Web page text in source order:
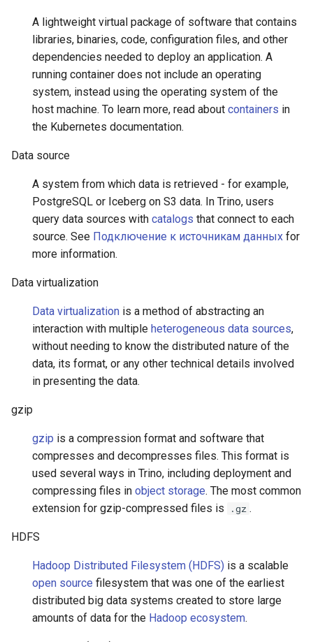
A lightweight virtual package of software that contains
libraries, binaries, code, configuration files, and other
dependencies needed to deploy an application. A
running container does not include an operating
system, instead using the operating system of the
host machine. To learn more, read about containers in
the Kubernetes documentation.
Data source
A system from which data is retrieved - for example,
PostgreSQL or Iceberg on S3 data. In Trino, users
query data sources with catalogs that connect to each
source. See Подключение к источникам данных for
more information.
Data virtualization
Data virtualization is a method of abstracting an
interaction with multiple heterogeneous data sources,
without needing to know the distributed nature of the
data, its format, or any other technical details involved
in presenting the data.
gzip
gzip is a compression format and software that
compresses and decompresses files. This format is
used several ways in Trino, including deployment and
compressing files in object storage. The most common
extension for gzip-compressed files is
.gz .
HDFS
Hadoop Distributed Filesystem (HDFS) is a scalable
open source filesystem that was one of the earliest
distributed big data systems created to store large
amounts of data for the Hadoop ecosystem.